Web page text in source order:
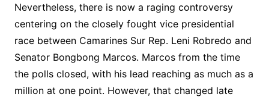
Nevertheless, there is now a raging controversy
centering on the closely fought vice presidential
race between Camarines Sur Rep. Leni Robredo and
Senator Bongbong Marcos. Marcos from the time
the polls closed, with his lead reaching as much as a
million at one point. However, that changed late